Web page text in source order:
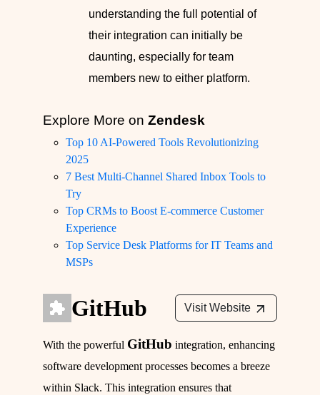
understanding the full potential of
their integration can initially be
daunting, especially for team
members new to either platform.
Explore More on Zendesk
Top 10 AI-Powered Tools Revolutionizing
2025
7 Best Multi-Channel Shared Inbox Tools to
Try
Top CRMs to Boost E-commerce Customer
Experience
Top Service Desk Platforms for IT Teams and
MSPs
GitHub Visit Website
With the powerful GitHub integration, enhancing
software development processes becomes a breeze
within Slack. This integration ensures that